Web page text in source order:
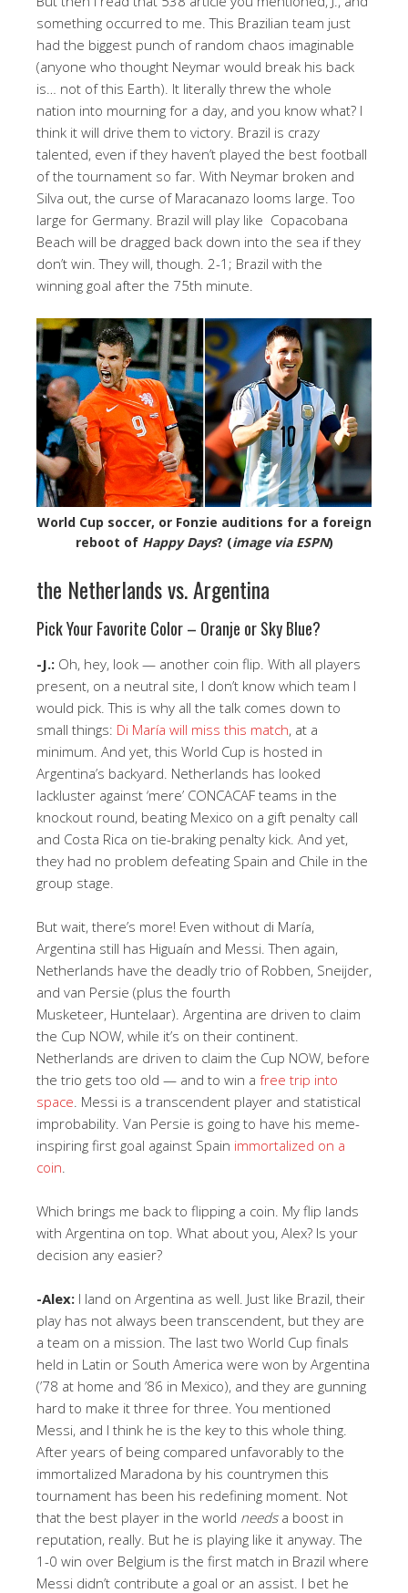
something occurred to me. This Brazilian team just
had the biggest punch of random chaos imaginable
(anyone who thought Neymar would break his back
is… not of this Earth). It literally threw the whole
nation into mourning for a day, and you know what? I
think it will drive them to victory. Brazil is crazy
talented, even if they haven’t played the best football
of the tournament so far. With Neymar broken and
Silva out, the curse of Maracanazo looms large. Too
large for Germany. Brazil will play like Copacobana
Beach will be dragged back down into the sea if they
don’t win. They will, though. 2-1; Brazil with the
winning goal after the 75th minute.
World Cup soccer, or Fonzie auditions for a foreign
reboot of Happy Days? (image via ESPN)
the Netherlands vs. Argentina
Pick Your Favorite Color – Oranje or Sky Blue?
-J.: Oh, hey, look — another coin flip. With all players
present, on a neutral site, I don’t know which team I
would pick. This is why all the talk comes down to
small things: Di María will miss this match, at a
minimum. And yet, this World Cup is hosted in
Argentina’s backyard. Netherlands has looked
lackluster against ‘mere’ CONCACAF teams in the
knockout round, beating Mexico on a gift penalty call
and Costa Rica on tie-braking penalty kick. And yet,
they had no problem defeating Spain and Chile in the
group stage.
But wait, there’s more! Even without di María,
Argentina still has Higuaín and Messi. Then again,
Netherlands have the deadly trio of Robben, Sneijder,
and van Persie (plus the fourth
Musketeer, Huntelaar). Argentina are driven to claim
the Cup NOW, while it’s on their continent.
Netherlands are driven to claim the Cup NOW, before
the trio gets too old — and to win a free trip into
space . Messi is a transcendent player and statistical
improbability. Van Persie is going to have his meme-
inspiring first goal against Spain immortalized on a
coin
Which brings me back to flipping a coin. My flip lands
with Argentina on top. What about you, Alex? Is your
decision any easier?
-Alex: I land on Argentina as well. Just like Brazil, their
play has not always been transcendent, but they are
a team on a mission. The last two World Cup finals
held in Latin or South America were won by Argentina
(’78 at home and ’86 in Mexico), and they are gunning
hard to make it three for three. You mentioned
Messi, and I think he is the key to this whole thing.
After years of being compared unfavorably to the
immortalized Maradona by his countrymen this
tournament has been his redefining moment. Not
that the best player in the world needs a boost in
reputation, really. But he is playing like it anyway. The
1-0 win over Belgium is the first match in Brazil where
Messi didn’t contribute a goal or an assist. I bet he